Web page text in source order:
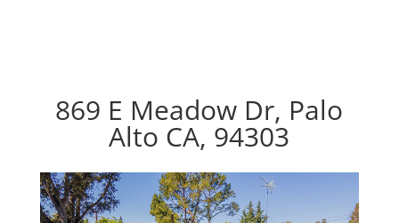
869 E Meadow Dr, Palo
Alto CA, 94303